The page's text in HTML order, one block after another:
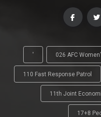
' 026 AFC
110 Fast Response Patrol
11th Joint
17+8